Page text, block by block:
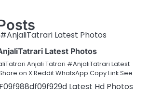
Latest Photos
Anjali Tatrari #AnjaliTatrari Latest
on X Reddit WhatsApp Copy Link See